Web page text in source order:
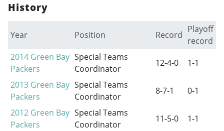
History
Year Position Record
Playoff
record
2014 Green Bay
Packers
Special Teams
Coordinator
12-4-0
1-1
2013 Green Bay
Packers
Special Teams
Coordinator
8-7-1
0-1
2012 Green Bay
Packers
Special Teams
Coordinator
11-5-0
1-1